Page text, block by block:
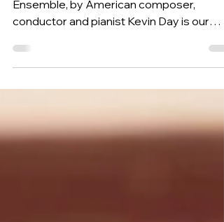
[#301] April 28, 2025 Concerto for Wind
Ensemble, by American composer,
conductor and pianist Kevin Day is our